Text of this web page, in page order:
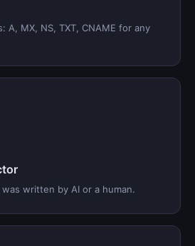
A, MX, NS, TXT, CNAME for any
written by AI or a human.